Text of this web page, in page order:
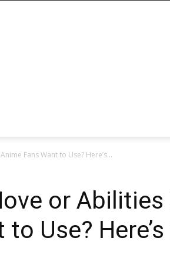
Fans Want to Use? Here’s...
or Abilities
Use?